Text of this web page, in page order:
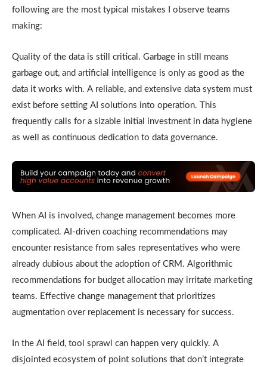
following are the most typical mistakes I observe teams
making:
Quality of the data is still critical. Garbage in still means
garbage out, and artificial intelligence is only as good as the
data it works with. A reliable, and extensive data system must
exist before setting AI solutions into operation. This
frequently calls for a sizable initial investment in data hygiene
as well as continuous dedication to data governance.
When AI is involved, change management becomes more
complicated. AI-driven coaching recommendations may
encounter resistance from sales representatives who were
already dubious about the adoption of CRM. Algorithmic
recommendations for budget allocation may irritate marketing
teams. Effective change management that prioritizes
augmentation over replacement is necessary for success.
In the AI field, tool sprawl can happen very quickly. A
disjointed ecosystem of point solutions that don’t integrate